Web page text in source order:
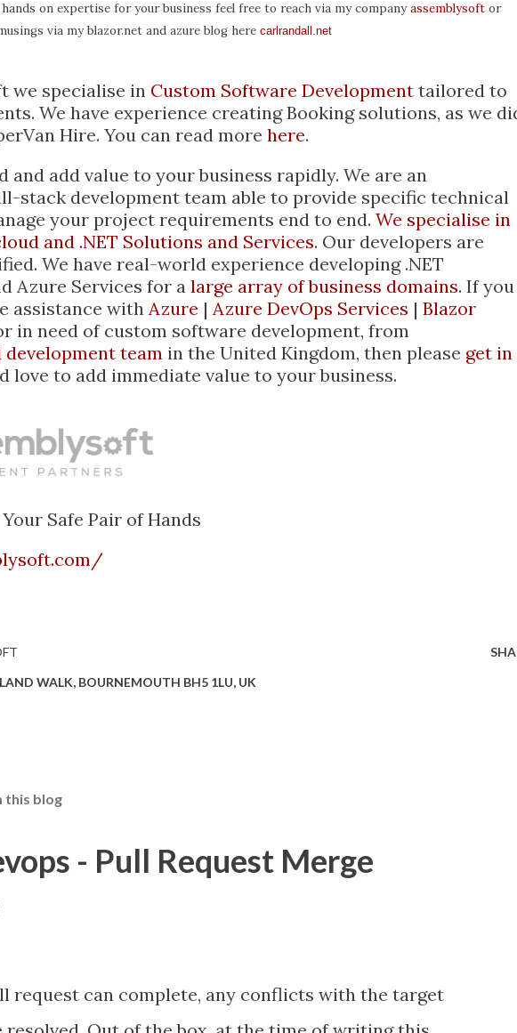
on expertise for your business feel free to reach via my companyassemblysoft or
via my blazor.net and azure blog here carlrandall.net
we specialise in Custom Software Development tailored to
We have experience creating Booking solutions, as we
Hire. You can read more here.
and add value to your business rapidly. We are an
stack development team able to provide specific technical
your project requirements end to end. We specialise in
and .NET Solutions and Services. Our developers are
We have real-world experience developing .NET
Azure Services for a large array of business domains. If you
assistance with Azure | Azure DevOps Services | Blazor
in need of custom software development, from
development team in the United Kingdom, then please get in
love to add immediate value to your business.
Safe Pair of Hands
WALK, BOURNEMOUTH BH5 1LU, UK
this blog
- Pull Request Merge
request can complete, any conflicts with the target